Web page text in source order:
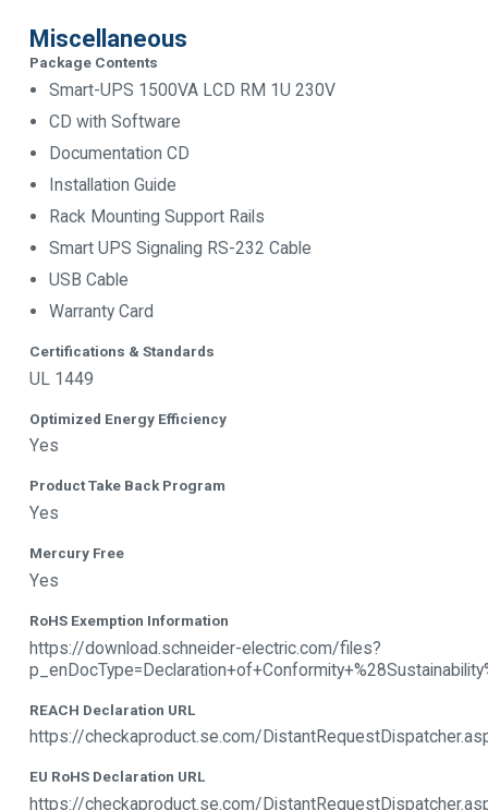
Miscellaneous
Package Contents
Smart-UPS 1500VA LCD RM 1U 230V
CD with Software
Documentation CD
Installation Guide
Rack Mounting Support Rails
Smart UPS Signaling RS-232 Cable
USB Cable
Warranty Card
Certifications & Standards
UL 1449
Optimized Energy Efficiency
Yes
Product Take Back Program
Yes
Mercury Free
Yes
RoHS Exemption Information
https://download.schneider-electric.com/files?
REACH Declaration URL
https://checkaproduct.se.com/
EU RoHS Declaration URL
https://checkaproduct.se.com/